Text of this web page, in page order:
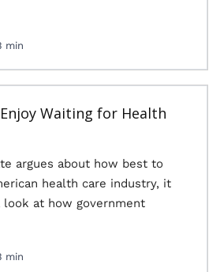
min
Waiting for Health
argues about how best to
health care industry, it
at how government
min